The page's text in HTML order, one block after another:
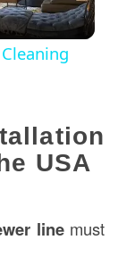
USA
linemust